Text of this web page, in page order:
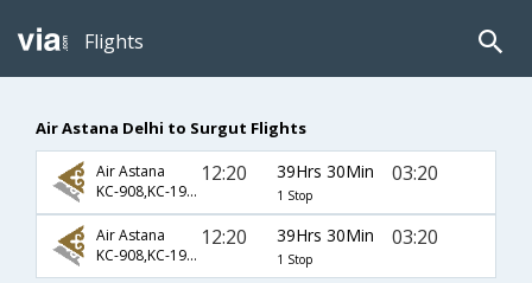
Flights
Air Astana Delhi to Surgut Flights
Air Astana
KC-908,KC-1941,KC-1510
12:20 39Hrs 30Min
1 Stop
03:20
Air Astana
KC-908,KC-1947,KC-1510
12:20 39Hrs 30Min
1 Stop
03:20